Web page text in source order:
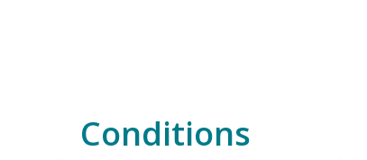
Conditions